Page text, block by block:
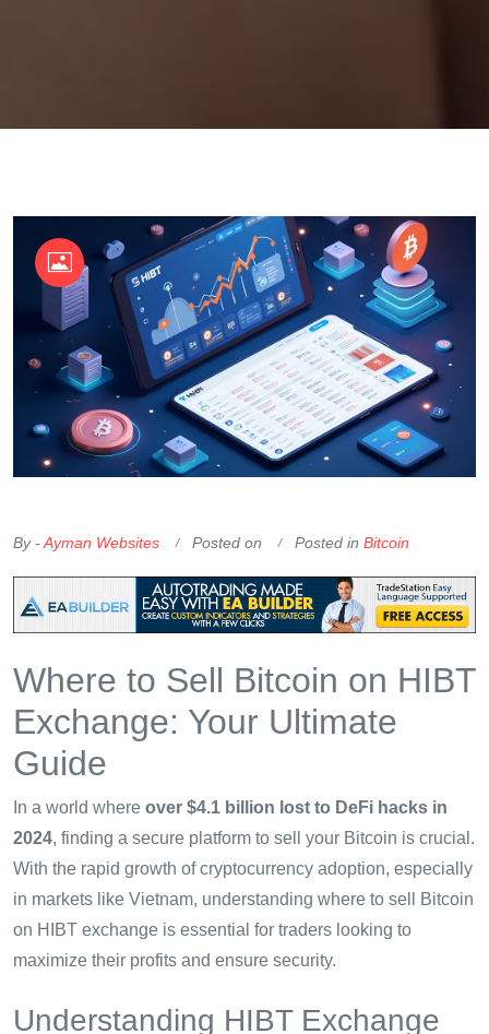
By -Ayman Websites Posted on Posted in Bitcoin
Where to Sell Bitcoin on HIBT
Exchange: Your Ultimate
Guide
In a world where over $4.1 billion lost to DeFi hacks in
2024, finding a secure platform to sell your Bitcoin is crucial.
With the rapid growth of cryptocurrency adoption, especially
in markets like Vietnam, understanding where to sell Bitcoin
on HIBT exchange is essential for traders looking to
maximize their profits and ensure security.
Understanding HIBT Exchange